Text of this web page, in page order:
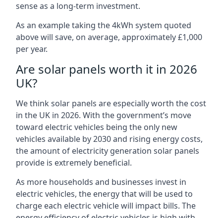
sense as a long-term investment.
As an example taking the 4kWh system quoted
above will save, on average, approximately £1,000
per year.
Are solar panels worth it in 2026
UK?
We think solar panels are especially worth the cost
in the UK in 2026. With the government’s move
toward electric vehicles being the only new
vehicles available by 2030 and rising energy costs,
the amount of electricity generation solar panels
provide is extremely beneficial.
As more households and businesses invest in
electric vehicles, the energy that will be used to
charge each electric vehicle will impact bills. The